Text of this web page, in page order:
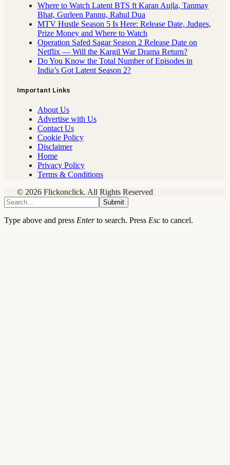
Where to Watch Latent BTS ft Karan Aujla, Tanmay
Bhat, Gurleen Pannu, Rahul Dua
MTV Hustle Season 5 Is Here: Release Date, Judges,
Prize Money and Where to Watch
Operation Safed Sagar Season 2 Release Date on
Netflix — Will the Kargil War Drama Return?
Do You Know the Total Number of Episodes in
India’s Got Latent Season 2?
Important Links
About Us
Advertise with Us
Contact Us
Cookie Policy
Disclaimer
Home
Privacy Policy
Terms & Conditions
© 2026 Flickonclick. All Rights Reserved
Submit
Type above and press Enterto search. Press Esc to cancel.